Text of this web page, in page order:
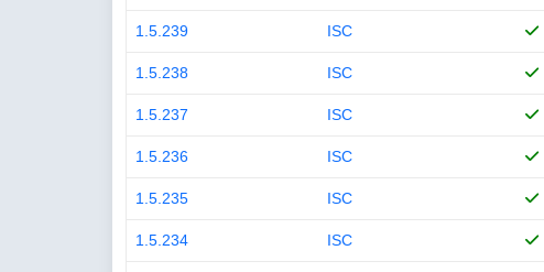
1.5.239 ISC
1.5.238 ISC
1.5.237 ISC
1.5.236 ISC
1.5.235 ISC
1.5.234 ISC